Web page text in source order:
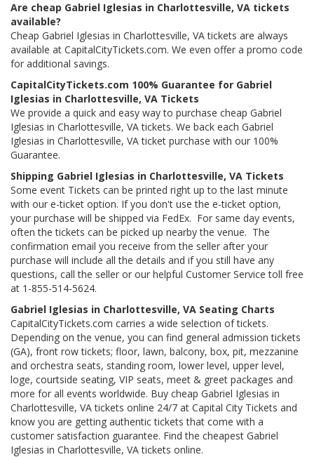
Are cheap Gabriel Iglesias in Charlottesville, VA tickets
available?
Cheap Gabriel Iglesias in Charlottesville, VA tickets are always
available at CapitalCityTickets.com. We even offer a promo code
for additional savings.
CapitalCityTickets.com 100% Guarantee for Gabriel
Iglesias in Charlottesville, VA Tickets
We provide a quick and easy way to purchase cheap Gabriel
Iglesias in Charlottesville, VA tickets. We back each Gabriel
Iglesias in Charlottesville, VA ticket purchase with our 100%
Guarantee.
Shipping Gabriel Iglesias in Charlottesville, VA Tickets
Some event Tickets can be printed right up to the last minute
with our e-ticket option. If you don't use the e-ticket option,
your purchase will be shipped via FedEx. For same day events,
often the tickets can be picked up nearby the venue. The
confirmation email you receive from the seller after your
purchase will include all the details and if you still have any
questions, call the seller or our helpful Customer Service toll free
at 1-855-514-5624.
Gabriel Iglesias in Charlottesville, VA Seating Charts
CapitalCityTickets.com carries a wide selection of tickets.
Depending on the venue, you can find general admission tickets
(GA), front row tickets; floor, lawn, balcony, box, pit, mezzanine
and orchestra seats, standing room, lower level, upper level,
loge, courtside seating, VIP seats, meet & greet packages and
more for all events worldwide. Buy cheap Gabriel Iglesias in
Charlottesville, VA tickets online 24/7 at Capital City Tickets and
know you are getting authentic tickets that come with a
customer satisfaction guarantee. Find the cheapest Gabriel
Iglesias in Charlottesville, VA tickets online.